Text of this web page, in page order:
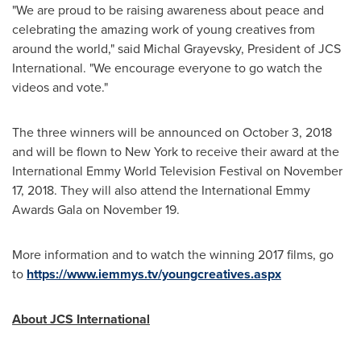
"We are proud to be raising awareness about peace and
celebrating the amazing work of young creatives from
around the world," said Michal Grayevsky, President of JCS
International. "We encourage everyone to go watch the
videos and vote."
The three winners will be announced on October 3, 2018
and will be flown to New Yorkto receive their award at the
International Emmy World Television Festival on November
17, 2018. They will also attend the International Emmy
Awards Gala on November 19.
More information and to watch the winning 2017 films, go
to https://www.iemmys.tv/youngcreatives.aspx
About JCS International